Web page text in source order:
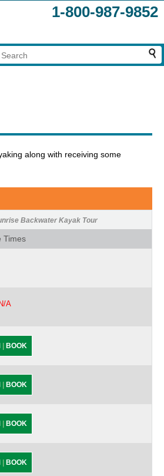
1-800-987-9852
along with receiving some
Backwater Kayak Tour
Times
N/A
BOOK
BOOK
BOOK
BOOK